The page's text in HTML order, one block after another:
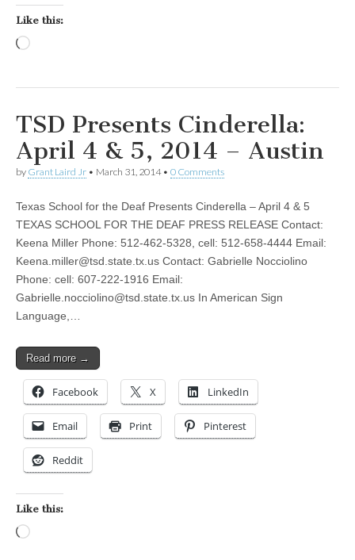
Like this:
TSD Presents Cinderella:
April 4 & 5, 2014 – Austin
by Grant Laird Jr • March 31, 2014• 0 Comments
Texas School for the Deaf Presents Cinderella – April 4 & 5
TEXAS SCHOOL FOR THE DEAF PRESS RELEASE Contact:
Keena Miller Phone: 512-462-5328, cell: 512-658-4444 Email:
Keena.miller@tsd.state.tx.us Contact: Gabrielle Nocciolino
Phone: cell: 607-222-1916 Email:
Gabrielle.nocciolino@tsd.state.tx.us In American Sign
Language,…
Read more →
Facebook X LinkedIn
Email Print Pinterest
Reddit
Like this: